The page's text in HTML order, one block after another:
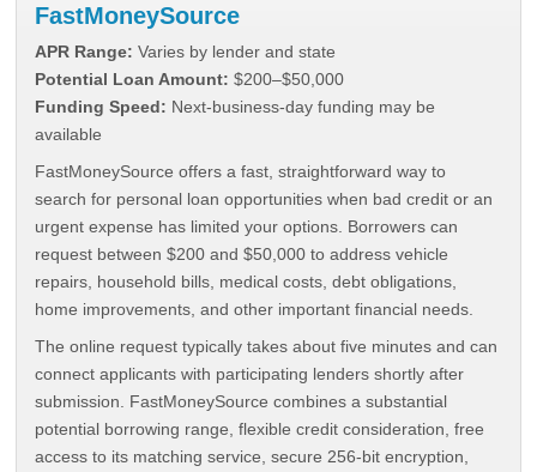
FastMoneySource
APR Range: Varies by lender and state
Potential Loan Amount: $200–$50,000
Funding Speed: Next-business-day funding may be
available
FastMoneySource offers a fast, straightforward way to
search for personal loan opportunities when bad credit or an
urgent expense has limited your options. Borrowers can
request between $200 and $50,000 to address vehicle
repairs, household bills, medical costs, debt obligations,
home improvements, and other important financial needs.
The online request typically takes about five minutes and can
connect applicants with participating lenders shortly after
submission. FastMoneySource combines a substantial
potential borrowing range, flexible credit consideration, free
access to its matching service, secure 256-bit encryption,